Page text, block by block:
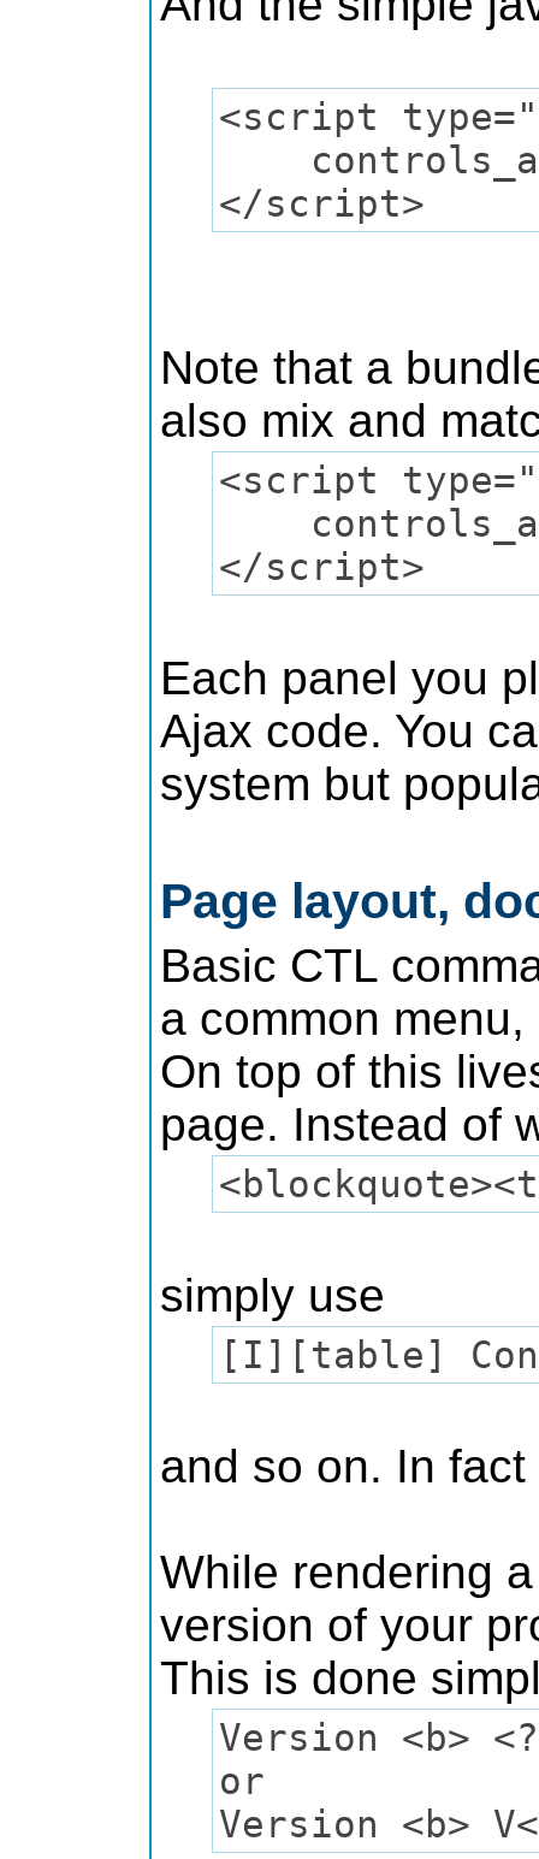
<script
</script>
Note that a
also mix and
<script
</script>
Each panel you
Ajax code. You
system but
Page layout,
Basic CTL
a common
On top of this
page. Instead of
simply use
[I][table]
and so on. In
While rendering
version of your
This is done
Version <b>
or
Version <b>